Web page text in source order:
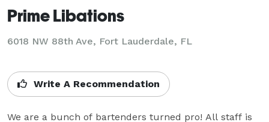
Prime Libations
6018 NW 88th Ave, Fort Lauderdale, FL
Write A Recommendation
We are a bunch of bartenders turned pro! All staff is